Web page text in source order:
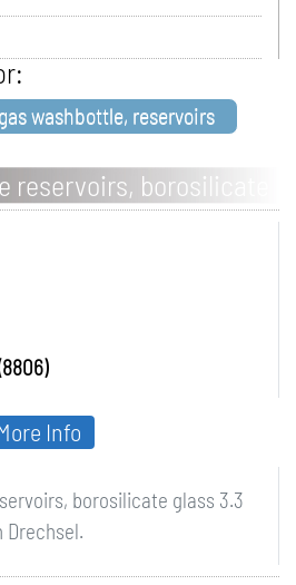
gas washbottle, reservoirs
reservoirs, borosilicate
borosilicate glass 3.3
Info